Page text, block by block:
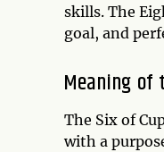
skills. The
goal, and
Meaning of
The Six of
with a